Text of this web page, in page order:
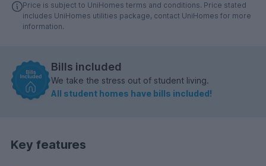
Price is subject to UniHomes terms and conditions. Price stated
includes UniHomes utilities package, contact UniHomes for more
information.
Bills included
We take the stress out of student living.
All student homes have bills included!
Key features